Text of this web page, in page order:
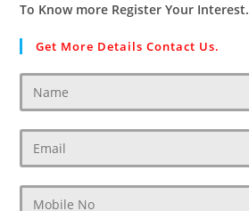
To Know more Register Your Interest.
Get More Details Contact Us.